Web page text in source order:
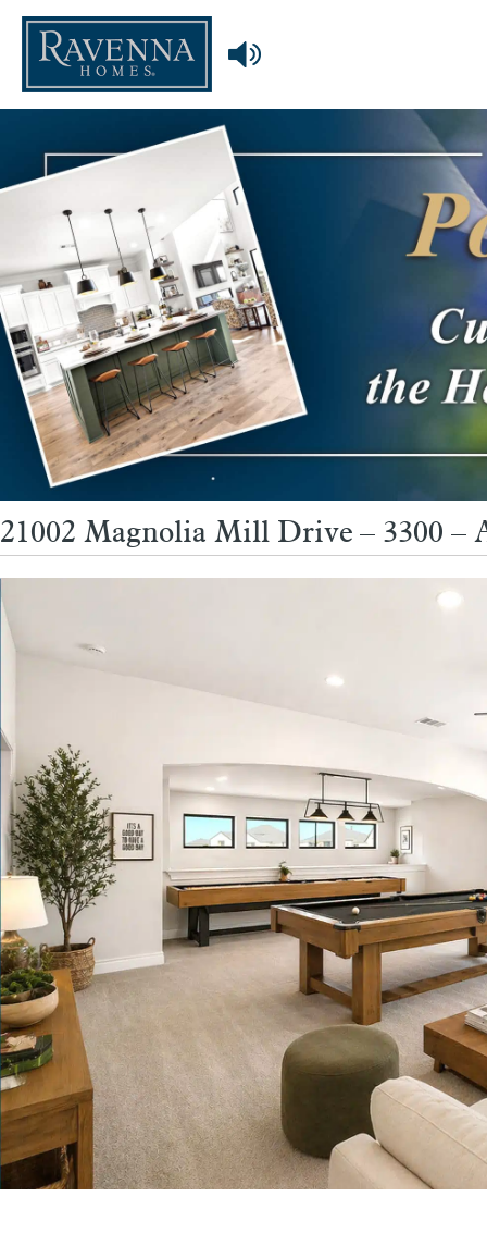
21002 Magnolia Mill Drive – 3300 –